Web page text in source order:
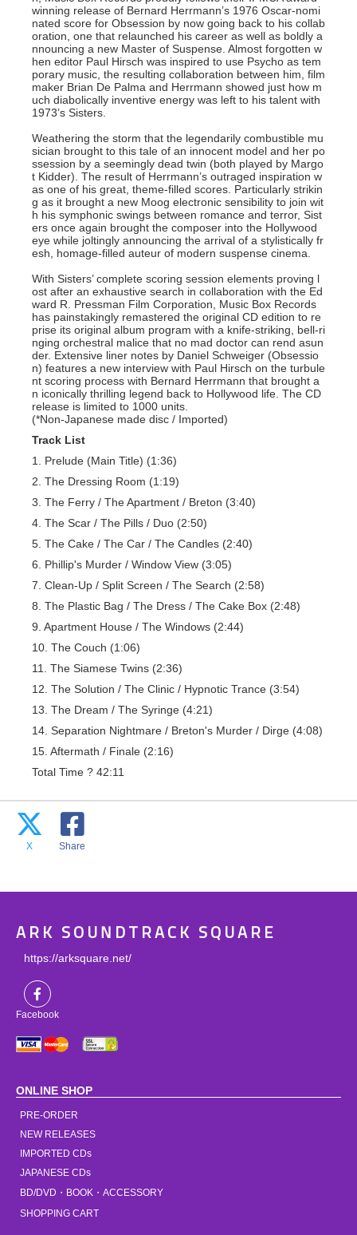
winning release of Bernard Herrmann’s 1976 Oscar-nomi
nated score for Obsession by now going back to his collab
oration, one that relaunched his career as well as boldly a
nnouncing a new Master of Suspense. Almost forgotten w
hen editor Paul Hirsch was inspired to use Psycho as tem
porary music, the resulting collaboration between him, film
maker Brian De Palma and Herrmann showed just how m
uch diabolically inventive energy was left to his talent with
1973’s Sisters.
Weathering the storm that the legendarily combustible mu
sician brought to this tale of an innocent model and her po
ssession by a seemingly dead twin (both played by Margo
t Kidder). The result of Herrmann’s outraged inspiration w
as one of his great, theme-filled scores. Particularly strikin
g as it brought a new Moog electronic sensibility to join wit
h his symphonic swings between romance and terror, Sist
ers once again brought the composer into the Hollywood
eye while joltingly announcing the arrival of a stylistically fr
esh, homage-filled auteur of modern suspense cinema.
With Sisters’ complete scoring session elements proving l
ost after an exhaustive search in collaboration with the Ed
ward R. Pressman Film Corporation, Music Box Records
has painstakingly remastered the original CD edition to re
prise its original album program with a knife-striking, bell-ri
nging orchestral malice that no mad doctor can rend asun
der. Extensive liner notes by Daniel Schweiger (Obsessio
n) features a new interview with Paul Hirsch on the turbule
nt scoring process with Bernard Herrmann that brought a
n iconically thrilling legend back to Hollywood life. The CD
release is limited to 1000 units.
(*Non-Japanese made disc / Imported)
Track List
1. Prelude (Main Title) (1:36)
2. The Dressing Room (1:19)
3. The Ferry / The Apartment / Breton (3:40)
4. The Scar / The Pills / Duo (2:50)
5. The Cake / The Car / The Candles (2:40)
6. Phillip's Murder / Window View (3:05)
7. Clean-Up / Split Screen / The Search (2:58)
8. The Plastic Bag / The Dress / The Cake Box (2:48)
9. Apartment House / The Windows (2:44)
10. The Couch (1:06)
11. The Siamese Twins (2:36)
12. The Solution / The Clinic / Hypnotic Trance (3:54)
13. The Dream / The Syringe (4:21)
14. Separation Nightmare / Breton's Murder / Dirge (4:08)
15. Aftermath / Finale (2:16)
Total Time ? 42:11
X Share
ARK SOUNDTRACK SQUARE
https://arksquare.net/
Facebook
ONLINE SHOP
PRE-ORDER
NEW RELEASES
IMPORTED CDs
JAPANESE CDs
BD/DVD・BOOK・ACCESSORY
SHOPPING CART